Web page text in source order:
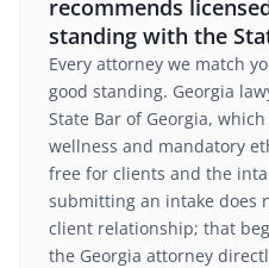
recommends
standing with the
Every attorney we match
good standing. Georgia
State Bar of Georgia,
wellness and mandatory
free for clients and the
submitting an intake does
client relationship; that
the Georgia attorney